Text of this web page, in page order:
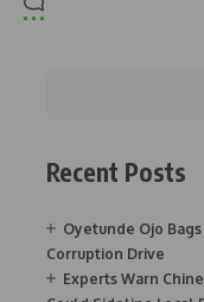
Recent Posts
Oyetunde Ojo
Corruption Drive
Experts Warn